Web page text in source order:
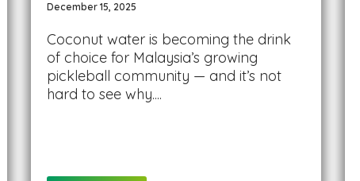
December 15, 2025
Coconut water is becoming the drink
of choice for Malaysia’s growing
pickleball community — and it’s not
hard to see why....